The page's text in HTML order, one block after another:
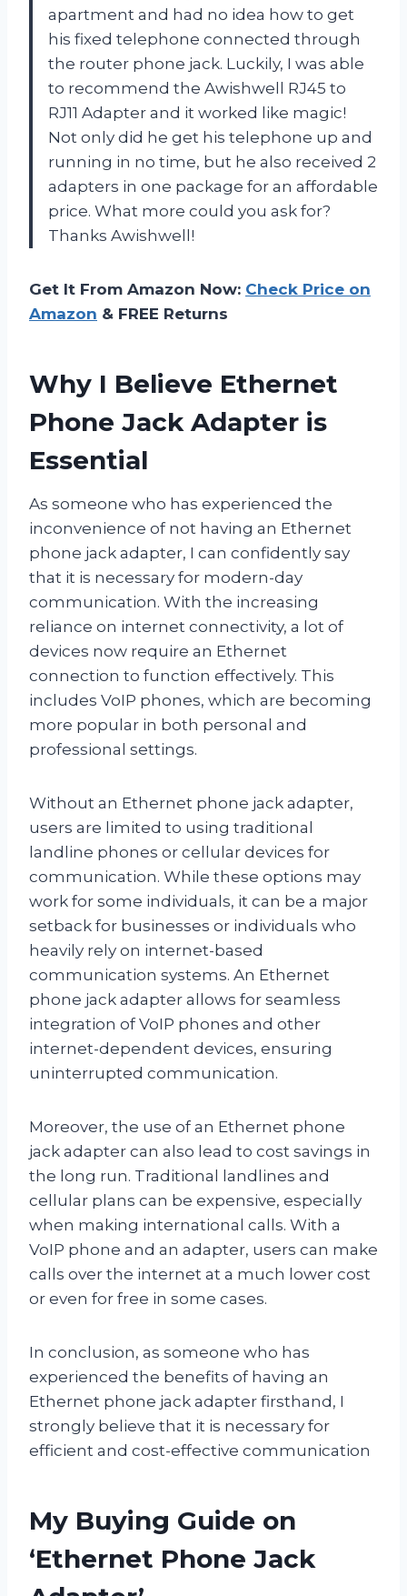
apartment and had no idea how to get
his fixed telephone connected through
the router phone jack. Luckily, I was able
to recommend the Awishwell RJ45 to
RJ11 Adapter and it worked like magic!
Not only did he get his telephone up and
running in no time, but he also received 2
adapters in one package for an affordable
price. What more could you ask for?
Thanks Awishwell!
Get It From Amazon Now: Check Price on
Amazon & FREE Returns
Why I Believe Ethernet
Phone Jack Adapter is
Essential
As someone who has experienced the
inconvenience of not having an Ethernet
phone jack adapter, I can confidently say
that it is necessary for modern-day
communication. With the increasing
reliance on internet connectivity, a lot of
devices now require an Ethernet
connection to function effectively. This
includes VoIP phones, which are becoming
more popular in both personal and
professional settings.
Without an Ethernet phone jack adapter,
users are limited to using traditional
landline phones or cellular devices for
communication. While these options may
work for some individuals, it can be a major
setback for businesses or individuals who
heavily rely on internet-based
communication systems. An Ethernet
phone jack adapter allows for seamless
integration of VoIP phones and other
internet-dependent devices, ensuring
uninterrupted communication.
Moreover, the use of an Ethernet phone
jack adapter can also lead to cost savings in
the long run. Traditional landlines and
cellular plans can be expensive, especially
when making international calls. With a
VoIP phone and an adapter, users can make
calls over the internet at a much lower cost
or even for free in some cases.
In conclusion, as someone who has
experienced the benefits of having an
Ethernet phone jack adapter firsthand, I
strongly believe that it is necessary for
efficient and cost-effective communication
My Buying Guide on
‘Ethernet Phone Jack